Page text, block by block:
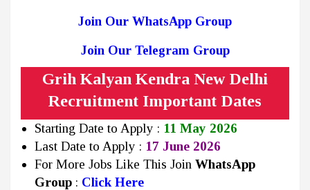
Join Our WhatsApp Group
Join Our Telegram Group
Grih Kalyan Kendra New Delhi
Recruitment Important Dates
Starting Date to Apply : 11 May 2026
Last Date to Apply : 17 June 2026
For More Jobs Like This Join WhatsApp
Group : Click Here